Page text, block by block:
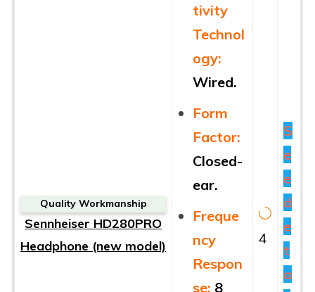
Quality Workmanship
Sennheiser HD280PRO
Headphone (new model)
tivity
Technol
ogy:
Wired.
Form
Factor:
Closed-
ear.
Freque
ncy
Respon
se: 8
4
S
e
e
d
e
t
a